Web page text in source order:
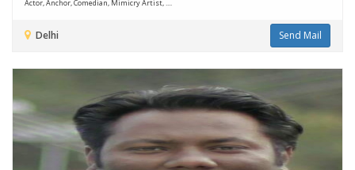
Actor, Anchor, Comedian, Mimicry Artist, ....
Delhi Send Mail